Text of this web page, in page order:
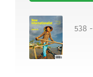
538